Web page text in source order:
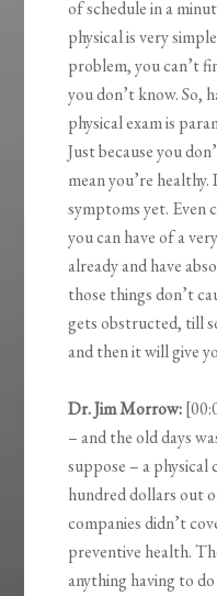
of schedule in a
physical is very
problem, you can’t
you don’t know. So,
physical exam is
Just because you
mean you’re
symptoms yet. Even
you can have of a
already and have
those things don’t
gets obstructed, till
and then it will give
Dr. Jim Morrow:
– and the old days
suppose – a
hundred dollars out
companies didn’t
preventive health.
anything having to